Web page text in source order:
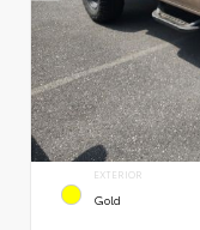
EXTERIOR
Gold